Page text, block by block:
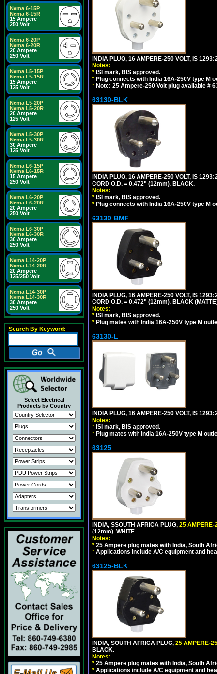
Nema 6-15P
Nema 6-15R
15 Ampere
250 Volt
Nema 6-20P
Nema 6-20R
20 Ampere
250 Volt
Nema L5-15P
Nema L5-15R
15 Ampere
125 Volt
Nema L5-20P
Nema L5-20R
20 Ampere
125 Volt
Nema L5-30P
Nema L5-30R
30 Ampere
125 Volt
Nema L6-15P
Nema L6-15R
15 Ampere
250 Volt
Nema L6-20P
Nema L6-20R
20 Ampere
250 Volt
Nema L6-30P
Nema L6-30R
30 Ampere
250 Volt
Nema L14-20P
Nema L14-20R
20 Ampere
125/250 Volt
Nema L14-30P
Nema L14-30R
30 Ampere
250 Volt
Search By Keyword:
Select Electrical
Products by Country
INDIA PLUG, 16 AMPERE-250 VOLT, IS
Notes:
* ISI mark, BIS approved.
* Plug connects with India 16A-250V type M
* Note: 25 Ampere-250 Volt plug available #
63130-BLK
INDIA PLUG, 16 AMPERE-250 VOLT, IS
CORD O.D. = 0.472" (12mm). BLACK.
Notes:
* ISI mark, BIS approved.
* Plug connects with India 16A-250V type M
63130-BMF
INDIA PLUG, 16 AMPERE-250 VOLT, IS
CORD O.D. = 0.472" (12mm). BLACK
Notes:
* ISI mark, BIS approved.
* Plug mates with India 16A-250V type M
63130-L
INDIA PLUG, 16 AMPERE-250 VOLT, IS
Notes:
* ISI mark, BIS approved.
* Plug mates with India 16A-250V type M
63125
INDIA, SSOUTH AFRICA PLUG, 25 AMPERE-
(12mm). WHITE.
Notes:
* 25 Ampere plug mates with India, South
* Applications include A/C equipment and
63125-BLK
INDIA, SOUTH AFRICA PLUG, 25 AMPERE-
BLACK.
Notes:
* 25 Ampere plug mates with India, South
* Applications include A/C equipment and